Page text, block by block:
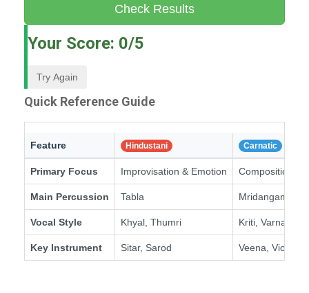
Check Results
Your Score: 0/5
Try Again
Quick Reference Guide
Feature Hindustani Carnatic
Primary Focus Improvisation & Emotion Composition &
Main Percussion Tabla Mridangam
Vocal Style Khyal, Thumri Kriti, Varnam
Key Instrument Sitar, Sarod Veena, Violin